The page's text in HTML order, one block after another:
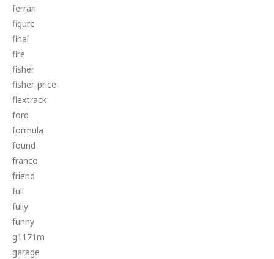
ferrari
figure
final
fire
fisher
fisher-price
flextrack
ford
formula
found
franco
friend
full
fully
funny
g1171m
garage